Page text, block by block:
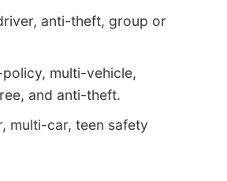
anti-theft, group or
multi-vehicle,
and anti-theft.
multi-car, teen safety